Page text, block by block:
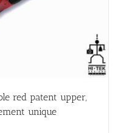
red patent upper,
unique